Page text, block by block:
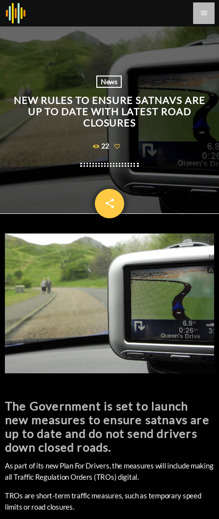
menu
News
NEW RULES TO ENSURE SATNAVS ARE
UP TO DATE WITH LATEST ROAD
CLOSURES
22
share
email
The Government is set to launch
new measures to ensure satnavs are
up to date and do not send drivers
down closed roads.
As part of its new Plan For Drivers, the measures will include making
all Traffic Regulation Orders (TROs) digital.
TROs are short-term traffic measures, such as temporary speed
limits or road closures.